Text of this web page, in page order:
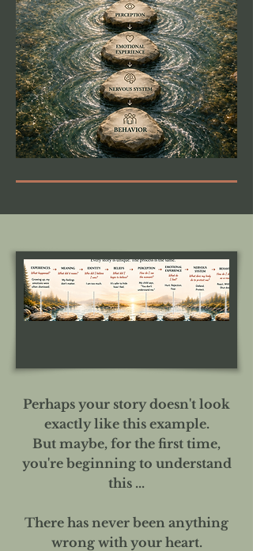
Perhaps your story doesn't look
exactly like this example.
But maybe, for the first time,
you're beginning to understand
this ...
There has never been anything
wrong with your heart.